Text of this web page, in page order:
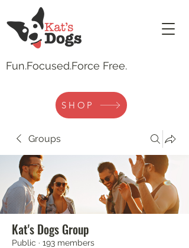
Fun.Focused.Force Free.
SHOP
Groups
Kat's Dogs Group
Public · 193 members